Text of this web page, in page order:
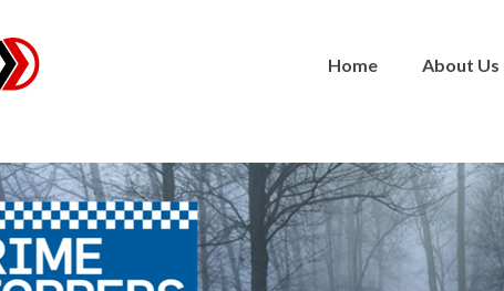
Home About Us